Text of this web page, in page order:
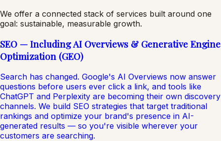
We offer a connected stack of services built around one
goal: sustainable, measurable growth.
SEO — Including AI Overviews & Generative Engine
Optimization (GEO)
Search has changed. Google's AI Overviews now answer
questions before users ever click a link, and tools like
ChatGPT and Perplexity are becoming their own discovery
channels. We build SEO strategies that target traditional
rankings and optimize your brand's presence in AI-
generated results — so you're visible wherever your
customers are searching.